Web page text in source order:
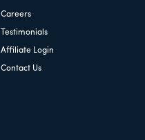
Careers
Testimonials
Affiliate Login
Contact Us